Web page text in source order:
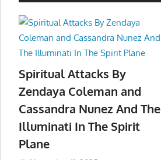
Spiritual Attacks By
Zendaya Coleman and
Cassandra Nunez And The
Illuminati In The Spirit
Plane